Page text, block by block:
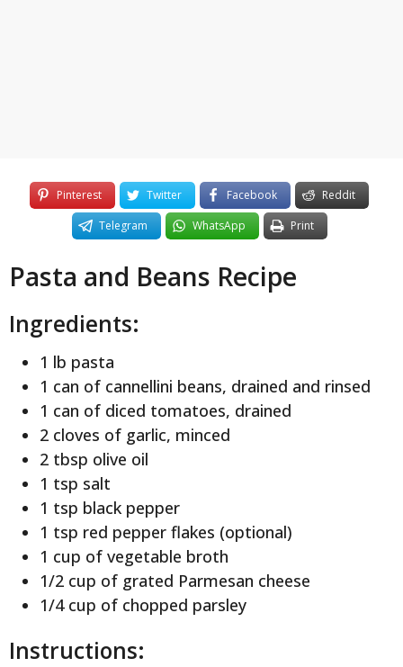
Pinterest Twitter Facebook
Reddit
Telegram
WhatsApp Print
Pasta and Beans Recipe
Ingredients:
1 lb pasta
1 can of cannellini beans, drained and rinsed
1 can of diced tomatoes, drained
2 cloves of garlic, minced
2 tbsp olive oil
1 tsp salt
1 tsp black pepper
1 tsp red pepper flakes (optional)
1 cup of vegetable broth
1/2 cup of grated Parmesan cheese
1/4 cup of chopped parsley
Instructions: